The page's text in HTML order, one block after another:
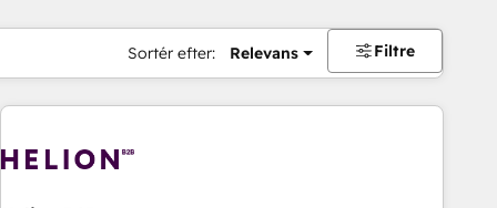
Sortér efter: Relevans Filtre